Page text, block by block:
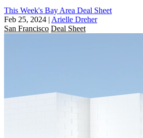
This Week's Bay Area Deal Sheet
Feb 25, 2024 | Arielle Dreher
San Francisco Deal Sheet